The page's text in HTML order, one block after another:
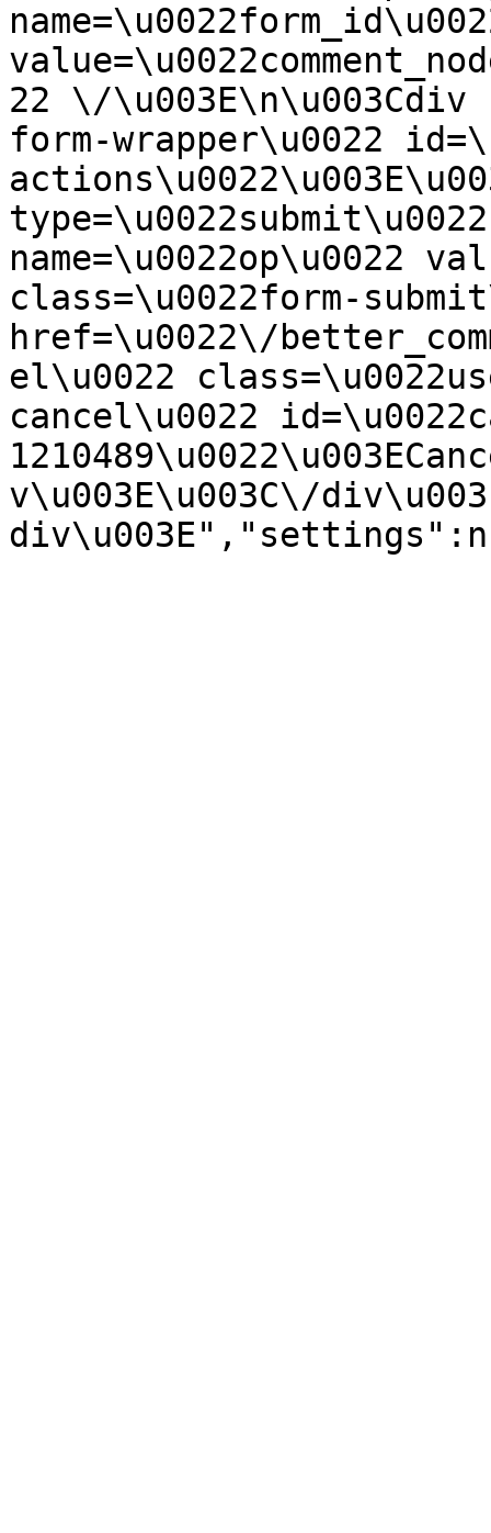
22 \/\u003E\n\u003Cdiv
form-wrapper\u0022
name=\u0022op\u0022
class=\u0022form-
href=\u0022\/
el\u0022
cancel\u0022
v\u003E\u003C\/